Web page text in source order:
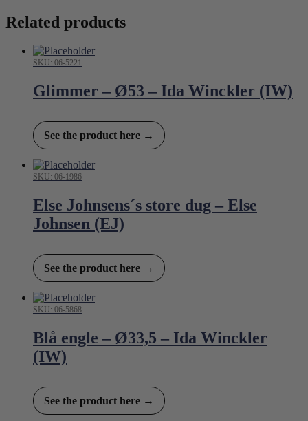
Related products
SKU: 06-5221
Glimmer – Ø53 – Ida Winckler (IW)
See the product here →
SKU: 06-1986
Else Johnsens´s store dug – Else
Johnsen (EJ)
See the product here →
SKU: 06-5868
Blå engle – Ø33,5 – Ida Winckler
(IW)
See the product here →